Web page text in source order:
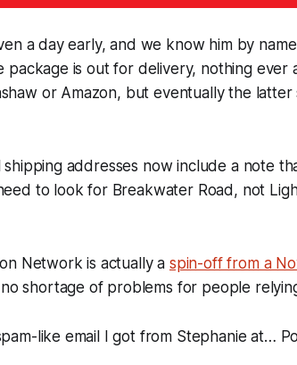
a day early, and we know him by
package is out for delivery, nothing ever
or Amazon, but eventually the latter
addresses now include a note
to look for Breakwater Road, not
Network is actually a spin-off from a
shortage of problems for people
like email I got from Stephanie at…